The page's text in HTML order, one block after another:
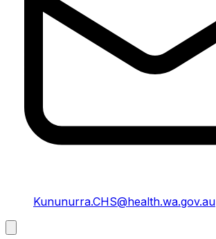
Kununurra.CHS@health.wa.gov.au